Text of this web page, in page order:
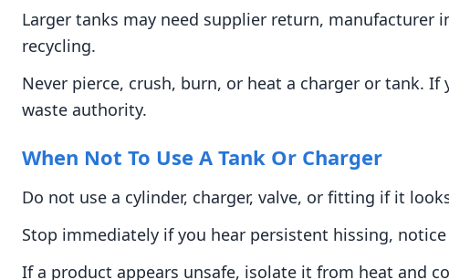
Larger tanks may need supplier return, manufacturer
recycling.
Never pierce, crush, burn, or heat a charger or tank.
waste authority.
When Not To Use A Tank Or Charger
Do not use a cylinder, charger, valve, or fitting if it
Stop immediately if you hear persistent hissing,
If a product appears unsafe, isolate it from heat and